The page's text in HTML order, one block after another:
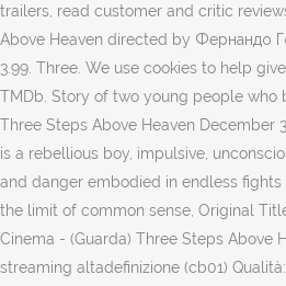
trailers, read customer and critic
Above Heaven directed by Фернандо
3.99. Three. We use cookies to help
TMDb. Story of two young people who
Three Steps Above Heaven December
is a rebellious boy, impulsive,
and danger embodied in endless
the limit of common sense, Original
Cinema - (Guarda) Three Steps Above
streaming altadefinizione (cb01)